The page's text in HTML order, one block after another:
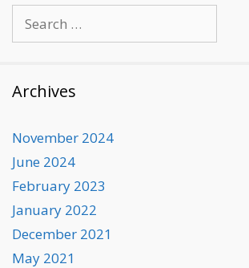
for:
Archives
November 2024
June 2024
February 2023
January 2022
December 2021
May 2021